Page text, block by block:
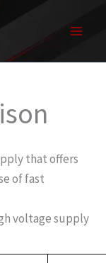
that offers
of fast
voltage supply